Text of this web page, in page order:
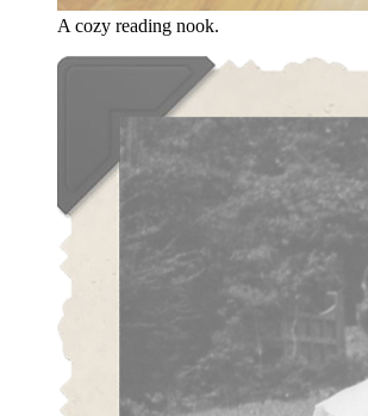
A cozy reading nook.